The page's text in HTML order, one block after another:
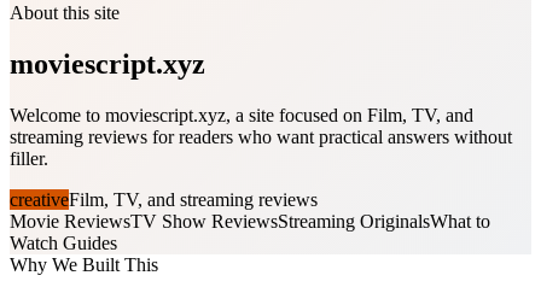
About this site
moviescript.xyz
Welcome to moviescript.xyz, a site focused on Film, TV, and
streaming reviews for readers who want practical answers without
filler.
creativeFilm, TV, and streaming reviews
Movie ReviewsTV Show ReviewsStreaming OriginalsWhat to
Watch Guides
Why We Built This